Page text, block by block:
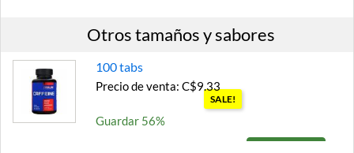
Otros tamaños y sabores
100 tabs
Precio de venta: C$9.33
SALE!
Guardar 56%